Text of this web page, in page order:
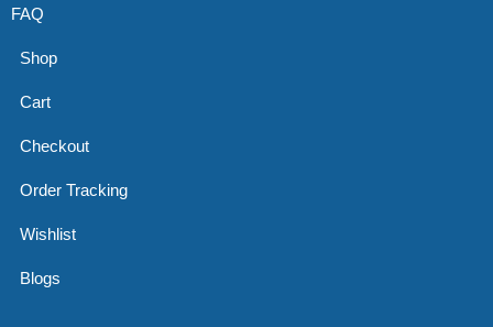
FAQ
Shop
Cart
Checkout
Order Tracking
Wishlist
Blogs